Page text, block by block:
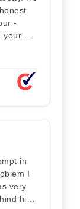
-
your
only
of my
in
I
very
him .